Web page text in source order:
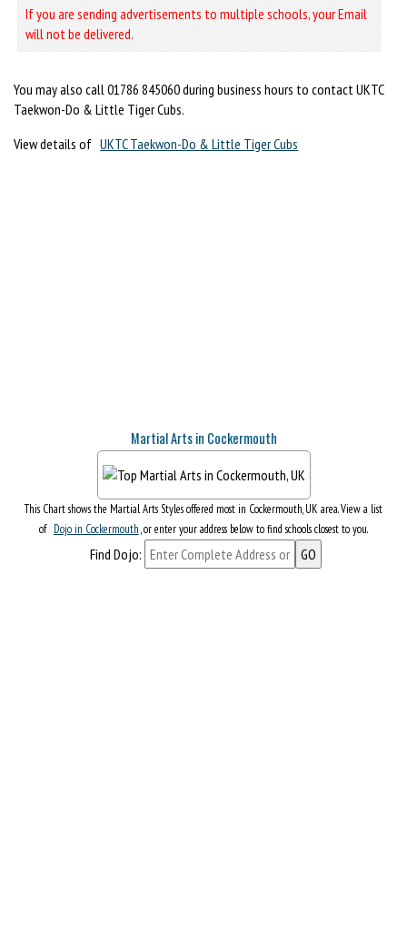
If you are sending advertisements to multiple schools, your Email
will not be delivered.
You may also call 01786 845060 during business hours to contact UKTC
Taekwon-Do & Little Tiger Cubs.
View details of UKTC Taekwon-Do & Little Tiger Cubs
Martial Arts in Cockermouth
This Chart shows the Martial Arts Styles offered most in Cockermouth, UK area. View a list
of Dojo in Cockermouth, or enter your address below to find schools closest to you.
Find Dojo: